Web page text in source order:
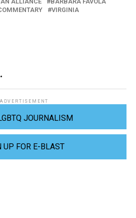
VIRGINIA
ADVERTISEMENT
JOURNALISM
UP FOR E-BLAST